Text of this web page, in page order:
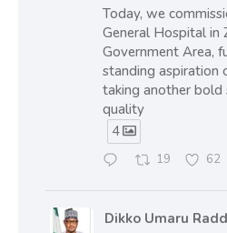
Today, we
General Hospital in
Government Area,
standing aspiration
taking another
quality
4
19 62
Dikko Umaru